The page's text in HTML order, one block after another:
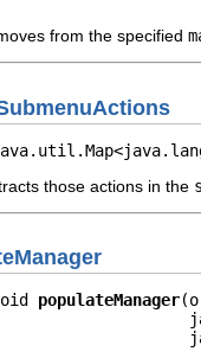
from the specified
those actions in the
populateManager